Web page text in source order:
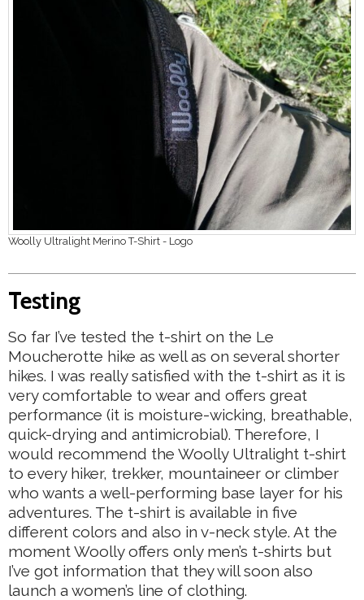
Woolly Ultralight Merino T-Shirt - Logo
Testing
So far I’ve tested the t-shirt on the Le
Moucherotte hike as well as on several shorter
hikes. I was really satisfied with the t-shirt as it is
very comfortable to wear and offers great
performance (it is moisture-wicking, breathable,
quick-drying and antimicrobial). Therefore, I
would recommend the Woolly Ultralight t-shirt
to every hiker, trekker, mountaineer or climber
who wants a well-performing base layer for his
adventures. The t-shirt is available in five
different colors and also in v-neck style. At the
moment Woolly offers only men’s t-shirts but
I’ve got information that they will soon also
launch a women’s line of clothing.